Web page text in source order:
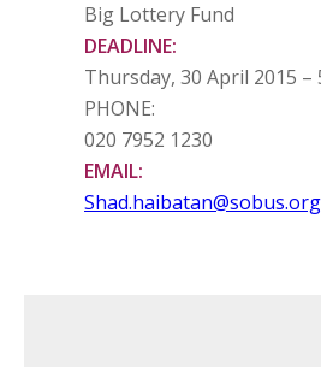
Big Lottery Fund
DEADLINE:
Thursday, 30 April 2015 –
PHONE:
020 7952 1230
EMAIL: